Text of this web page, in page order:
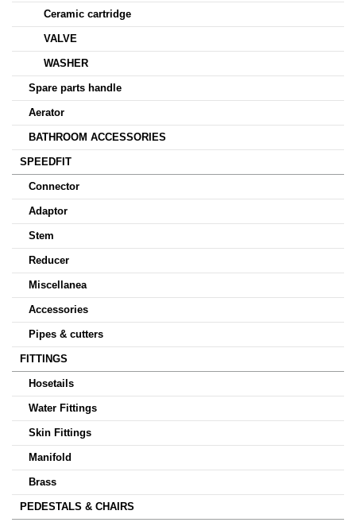
Ceramic cartridge
VALVE
WASHER
Spare parts handle
Aerator
BATHROOM ACCESSORIES
SPEEDFIT
Connector
Adaptor
Stem
Reducer
Miscellanea
Accessories
Pipes & cutters
FITTINGS
Hosetails
Water Fittings
Skin Fittings
Manifold
Brass
PEDESTALS & CHAIRS